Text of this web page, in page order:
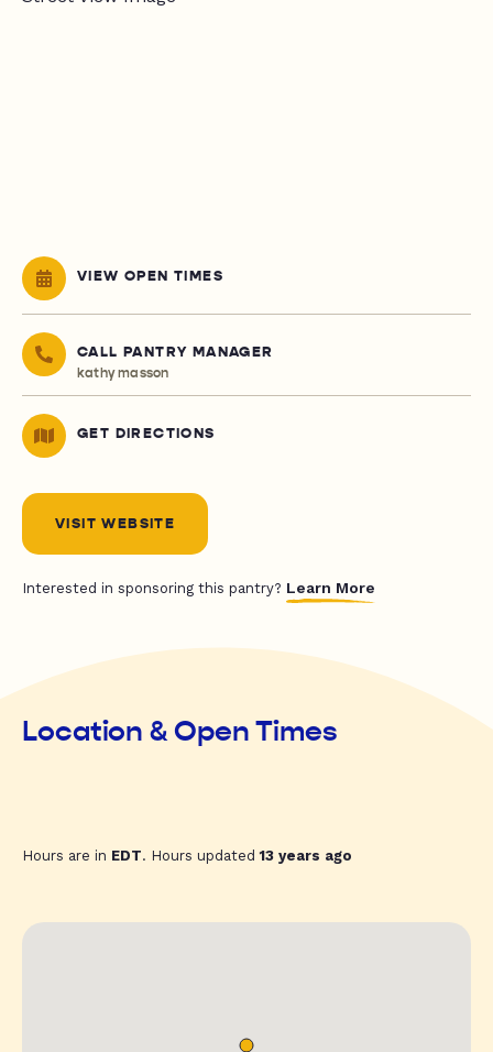
VIEW OPEN TIMES
CALL PANTRY MANAGER
kathy masson
GET DIRECTIONS
VISIT WEBSITE
Interested in sponsoring this pantry? Learn More
Location & Open Times
Hours are in EDT. Hours updated13 years ago